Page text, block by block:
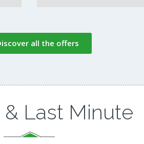
all the offers
& Last Minute